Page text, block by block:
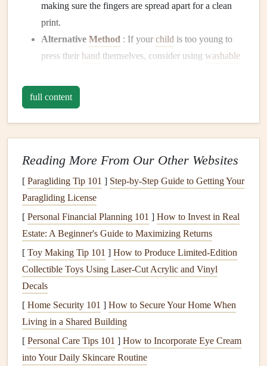
making sure the fingers are spread apart for a clean
print.
Alternative Method : If your child is too young to
press their hand themselves, consider using washable
theirhand, then press it onto the page.
MultiplePrints
child'shandshave grown, make aseriesofprintsat
different ages. You can arrange them chronologically,
from smallest to largest, for a visually appealing
Remember toadd labels
to help remember the moment.
CreativeDoodlesandDrawings
Children 's doodlesare some of the most adorable and
authentic
sentimental.
Scan orPhotograph Drawings: If you're worried
about theoriginal paper fading
full content
Reading More From Our Other Websites
[ Paragliding Tip 101 ] Step-by-Step Guide to Getting Your
Paragliding License
[ Personal Financial Planning 101 ] How to Invest in Real
Estate: A Beginner's Guide to Maximizing Returns
[ Toy Making Tip 101 ] How to Produce Limited‑Edition
Collectible Toys Using Laser‑Cut Acrylic and Vinyl
Decals
[ Home Security 101 ] How to Secure Your Home When
Living in a Shared Building
[ Personal Care Tips 101 ] How to Incorporate Eye Cream
into Your Daily Skincare Routine